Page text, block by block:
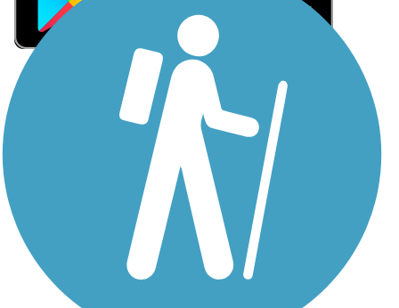
Sign Up for eNews
Sign up for eNews